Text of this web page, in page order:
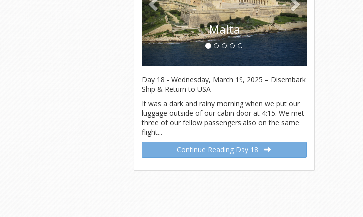
Malta
Day 18 - Wednesday, March 19, 2025 – Disembark
Ship & Return to USA
It was a dark and rainy morning when we put our
luggage outside of our cabin door at 4:15. We met
three of our fellow passengers also on the same
flight...
Continue Reading Day 18